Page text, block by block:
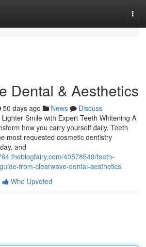
Dental & Aesthetics
50 days ago News
Discuss
Smile with Expert Teeth Whitening A
how you carry yourself daily. Teeth
most requested cosmetic dentistry
and
40578549/teeth-
from-clearwave-dental-aesthetics
Who Upvoted